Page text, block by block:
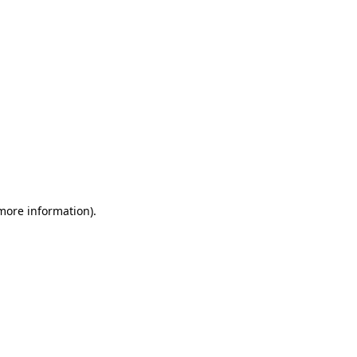
information).